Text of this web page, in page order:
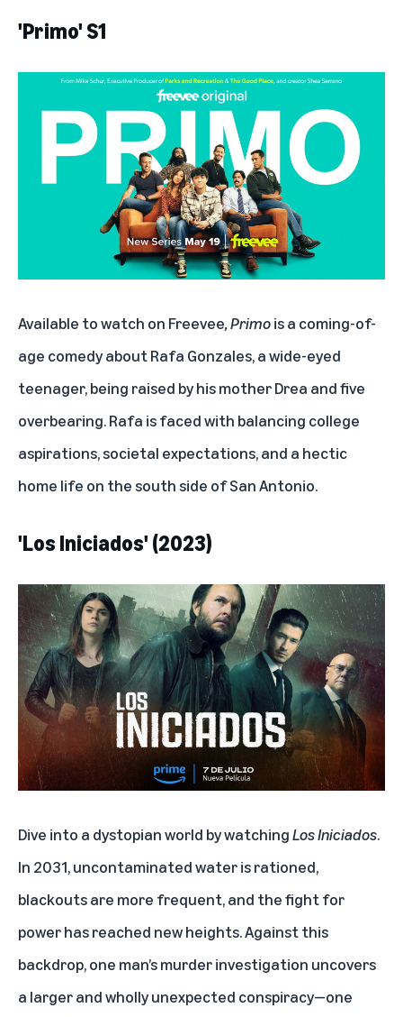
'Primo' S1
Available to watch on Freevee, Primois a coming-of-
age comedy about Rafa Gonzales, a wide-eyed
teenager, being raised by his mother Drea and five
overbearing. Rafa is faced with balancing college
aspirations, societal expectations, and a hectic
home life on the south side of San Antonio.
'Los Iniciados' (2023)
Dive into a dystopian world by watchingLos Iniciados.
In 2031, uncontaminated water is rationed,
blackouts are more frequent, and the fight for
power has reached new heights. Against this
backdrop, one man’s murder investigation uncovers
a larger and wholly unexpected conspiracy—one